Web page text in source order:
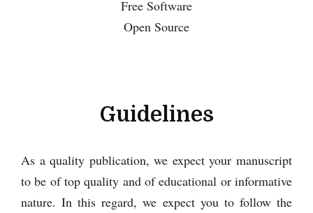
Free Software
Open Source
Guidelines
As a quality publication, we expect your manuscript
to be of top quality and of educational or informative
nature. In this regard, we expect you to follow the